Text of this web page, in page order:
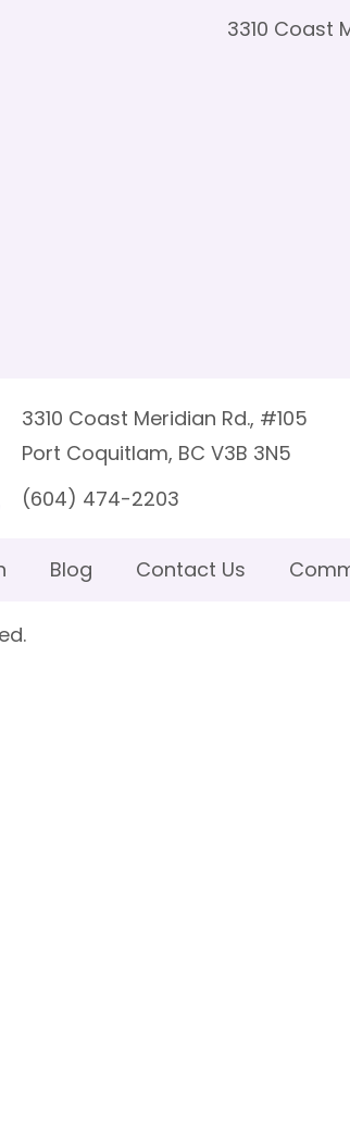
3310 Coast
3310 Coast Meridian Rd., #105
Port Coquitlam, BC V3B 3N5
(604) 474-2203
Blog Contact Us